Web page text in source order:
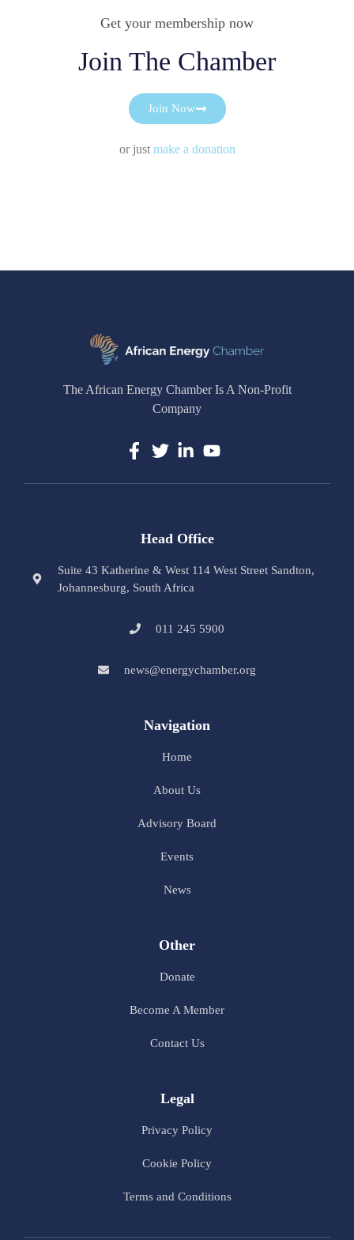
Get your membership now
Join The Chamber
Join Now
or just make a donation
The African Energy Chamber Is A Non-Profit
Company
Head Office
Suite 43 Katherine & West 114 West Street Sandton,
Johannesburg, South Africa
011 245 5900
news@energychamber.org
Navigation
Home
About Us
Advisory Board
Events
News
Other
Donate
Become A Member
Contact Us
Legal
Privacy Policy
Cookie Policy
Terms and Conditions